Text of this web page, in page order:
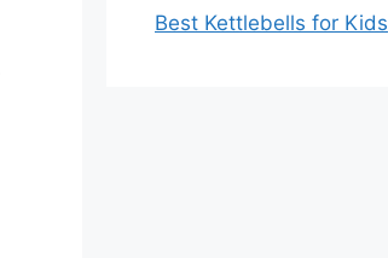
Best Kettlebells for Kids